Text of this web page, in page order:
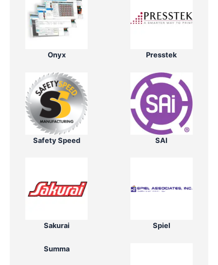
Onyx Presstek
Safety Speed SAI
Sakurai Spiel
Summa